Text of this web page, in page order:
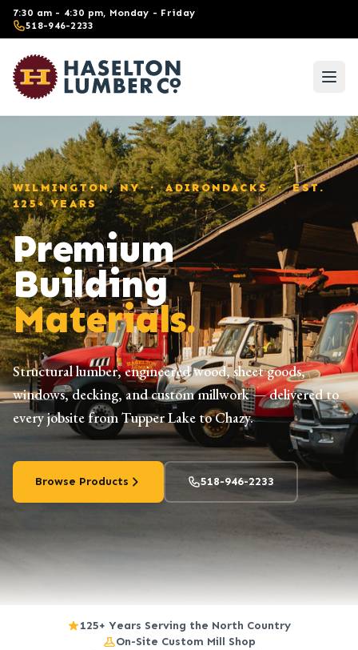
Skip to main content
7:30 am - 4:30 pm, Monday - Friday
518-946-2233
WILMINGTON, NY · ADIRONDACKS · EST.
125+ YEARS
Premium
Building
Materials.
Structural lumber, engineered wood, sheet goods,
windows, decking, and custom millwork — delivered to
every jobsite from Tupper Lake to Chazy.
Browse Products 518-946-2233
125+ Years Serving the North Country
On-Site Custom Mill Shop